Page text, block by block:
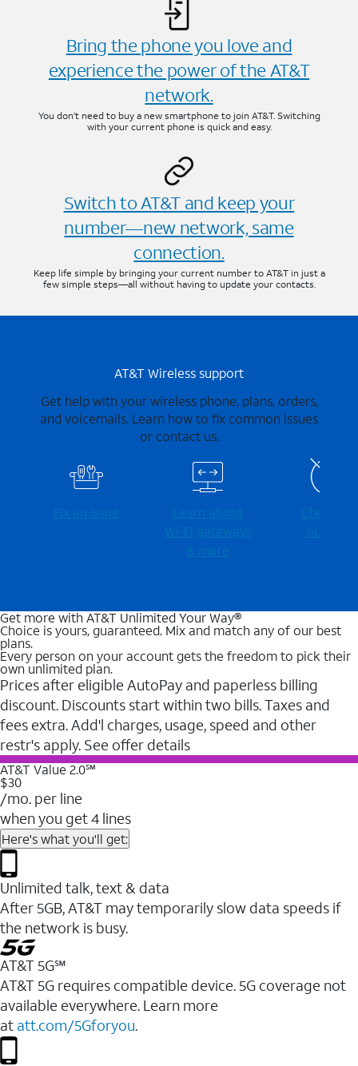
Bring the phone you love and
experience the power of the AT&T
network.
You don’t need to buy a new smartphone to join AT&T. Switching
with your current phone is quick and easy.
Switch to AT&T and keep your
number—new network, same
connection.
Keep life simple by bringing your current number to AT&T in just a
few simple steps—all without having to update your contacts.
AT&T Wireless support
Get help with your wireless phone, plans, orders,
and voicemails. Learn how to fix common issues
or contact us.
Fix an issue
Learn about
Wi-⁠Fi gateways
& more
Check for
outages
Get more with AT&T Unlimited Your Way®
Choice is yours, guaranteed. Mix and match any of our best
plans.
Every person on your account gets the freedom to pick their
own unlimited plan.
Prices after eligible AutoPay and paperless billing
discount. Discounts start within two bills. Taxes and
fees extra. Add'l charges, usage, speed and other
restr's apply. See offer details
AT&T Value 2.0℠
$30
/mo. per line
when you get 4 lines
Here's what you'll get:
Unlimited talk, text & data
After 5GB, AT&T may temporarily slow data speeds if
the network is busy.
AT&T 5G℠
AT&T 5G requires compatible device. 5G coverage not
available everywhere. Learn more
at att.com/5Gforyou.